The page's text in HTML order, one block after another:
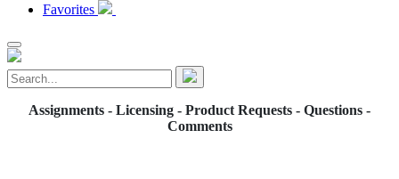
Favorites
Assignments - Licensing - Product Requests - Questions -
Comments